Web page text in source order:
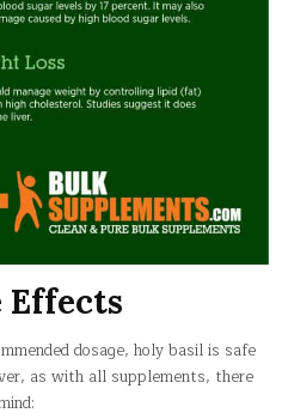
Effects
dosage, holy basil is safe
as with all supplements, there